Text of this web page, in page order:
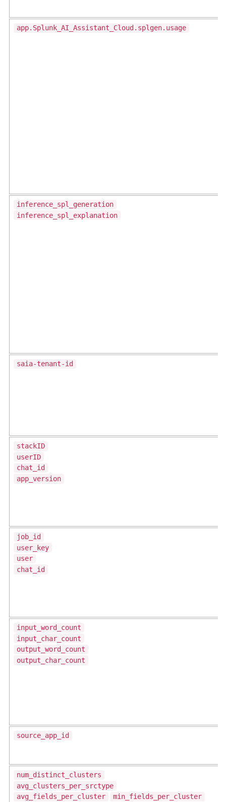
app.Splunk_AI_Assistant_Cloud.splgen.usage
inference_spl_generation
inference_spl_explanation
saia-tenant-id
stackID
userID
chat_id
app_version
job_id
user_key
user
chat_id
input_word_count
input_char_count
output_word_count
output_char_count
source_app_id
num_distinct_clusters
avg_clusters_per_srctype
avg_fields_per_cluster
min_fields_per_cluster